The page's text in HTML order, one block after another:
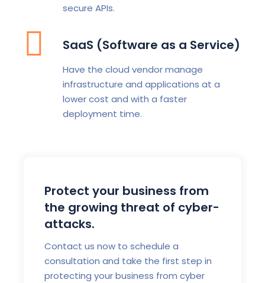
secure APIs.
SaaS (Software as a Service)
Have the cloud vendor manage
infrastructure and applications at a
lower cost and with a faster
deployment time.
Protect your business from
the growing threat of cyber-
attacks.
Contact us now to schedule a
consultation and take the first step in
protecting your business from cyber